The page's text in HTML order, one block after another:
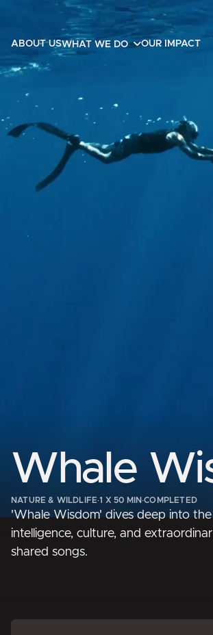
ABOUT USWHAT WE DO OUR IMPACT
Whale
NATURE & WILDLIFE·1 X 50 MIN·COMPLETED
'Whale Wisdom' dives deep into
intelligence, culture, and
shared songs.